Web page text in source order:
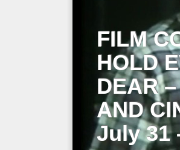
FILM
HOLD
DEAR
AND
July 31